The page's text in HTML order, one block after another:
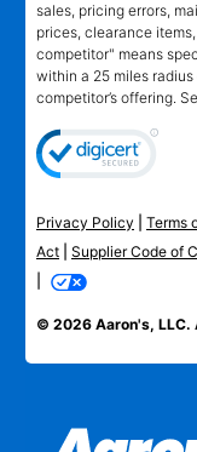
sales, pricing errors,
prices, clearance
competitor" means
within a 25 miles radius
competitor’s offering.
Privacy Policy Terms
Act
Supplier Code of
© 2026 Aaron's, LLC.